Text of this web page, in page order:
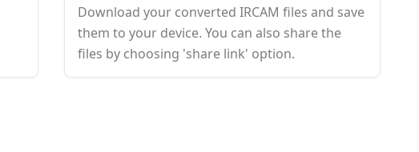
Download your converted IRCAM files and save
them to your device. You can also share the
files by choosing 'share link' option.